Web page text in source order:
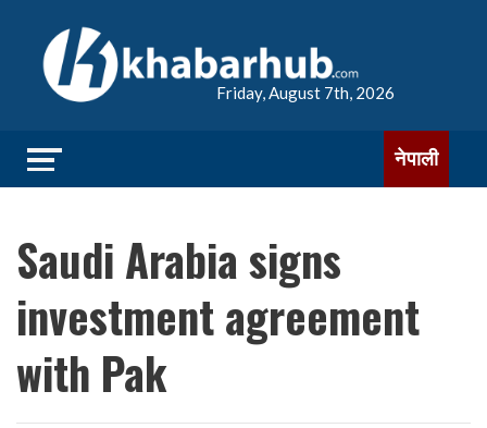
Friday, August 7th, 2026
नेपाली
Saudi Arabia signs
investment agreement
with Pak